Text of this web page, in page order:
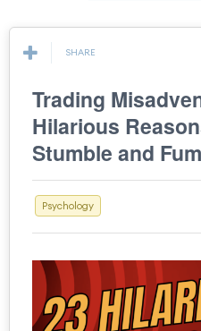
SHARE
Trading
Hilarious
Stumble and
Psychology